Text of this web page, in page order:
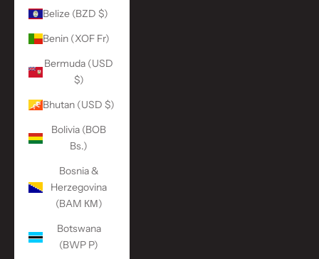
Belize (BZD $)
Benin (XOF Fr)
Bermuda (USD
$)
Bhutan (USD $)
Bolivia (BOB
Bs.)
Bosnia &
Herzegovina
(BAM КМ)
Botswana
(BWP P)